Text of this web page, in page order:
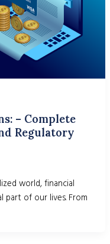
– Complete
Regulatory
world, financial
part of our lives. From